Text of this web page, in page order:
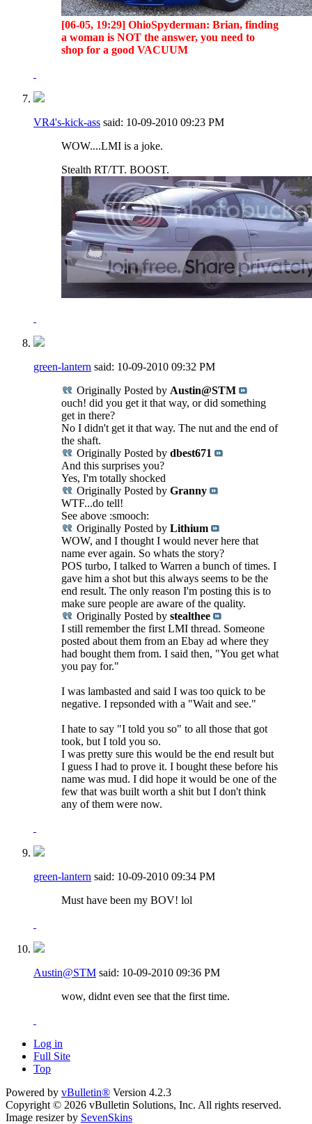
[06-05, 19:29] OhioSpyderman: Brian, finding
a woman is NOT the answer, you need to
shop for a good VACUUM
VR4's-kick-ass said: 10-09-2010 09:23 PM
WOW....LMI is a joke.
Stealth RT/TT. BOOST.
green-lantern said: 10-09-2010 09:32 PM
Originally Posted by Austin@STM
ouch! did you get it that way, or did something
get in there?
No I didn't get it that way. The nut and the end of
the shaft.
Originally Posted by dbest671
And this surprises you?
Yes, I'm totally shocked
Originally Posted by Granny
WTF...do tell!
See above :smooch:
Originally Posted by Lithium
WOW, and I thought I would never here that
name ever again. So whats the story?
POS turbo, I talked to Warren a bunch of times. I
gave him a shot but this always seems to be the
end result. The only reason I'm posting this is to
make sure people are aware of the quality.
Originally Posted by stealthee
I still remember the first LMI thread. Someone
posted about them from an Ebay ad where they
had bought them from. I said then, "You get what
you pay for."
I was lambasted and said I was too quick to be
negative. I repsonded with a "Wait and see."
I hate to say "I told you so" to all those that got
took, but I told you so.
I was pretty sure this would be the end result but
I guess I had to prove it. I bought these before his
name was mud. I did hope it would be one of the
few that was built worth a shit but I don't think
any of them were now.
green-lantern said: 10-09-2010 09:34 PM
Must have been my BOV! lol
Austin@STM said: 10-09-2010 09:36 PM
wow, didnt even see that the first time.
Log in
Full Site
Top
Powered by vBulletin® Version 4.2.3
Copyright © 2026 vBulletin Solutions, Inc. All rights reserved.
Image resizer by SevenSkins